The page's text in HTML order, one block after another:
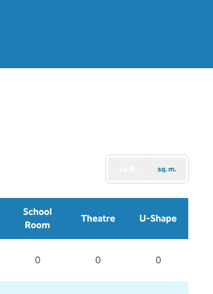
sq. m.
School
Room
Theatre U-Shape
0 0 0